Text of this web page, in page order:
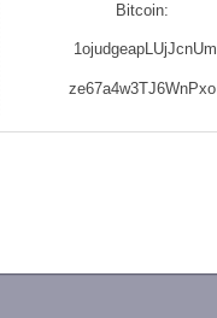
Bitcoin:
1ojudgeapLUjJcnUm
ze67a4w3TJ6WnPxo